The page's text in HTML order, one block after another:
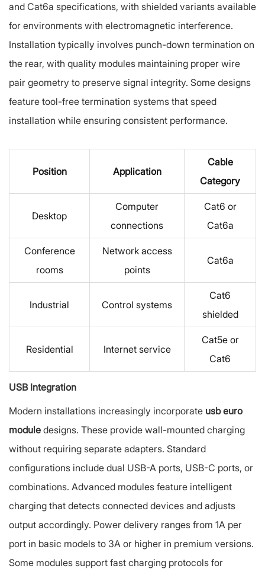
and Cat6a specifications, with shielded variants available
for environments with electromagnetic interference.
Installation typically involves punch-down termination on
the rear, with quality modules maintaining proper wire
pair geometry to preserve signal integrity. Some designs
feature tool-free termination systems that speed
installation while ensuring consistent performance.
Position Application
Cable
Category
Desktop
Computer
connections
Cat6 or
Cat6a
Conference
rooms
Network access
points
Cat6a
Industrial Control systems
Cat6
shielded
Residential Internet service
Cat5e or
Cat6
USB Integration
Modern installations increasingly incorporate usb euro
module designs. These provide wall-mounted charging
without requiring separate adapters. Standard
configurations include dual USB-A ports, USB-C ports, or
combinations. Advanced modules feature intelligent
charging that detects connected devices and adjusts
output accordingly. Power delivery ranges from 1A per
port in basic models to 3A or higher in premium versions.
Some modules support fast charging protocols for